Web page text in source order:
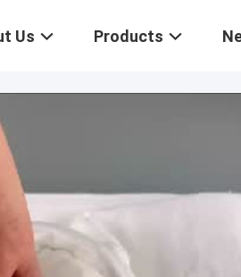
Us Products